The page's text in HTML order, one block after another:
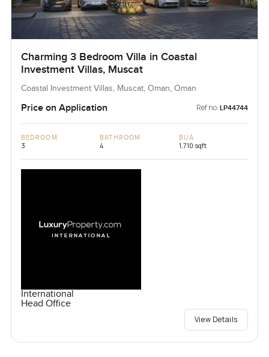
Charming 3 Bedroom Villa in Coastal
Investment Villas, Muscat
Coastal Investment Villas, Muscat, Oman, Oman
Price on Application Ref no: LP44744
BEDROOM
3
BATHROOM
4
BUA
1,710 sqft
International
Head Office
View Details